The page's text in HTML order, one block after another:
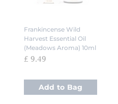
Frankincense Wild
Harvest Essential Oil
(Meadows Aroma) 10ml
£ 9.49
Add to Bag